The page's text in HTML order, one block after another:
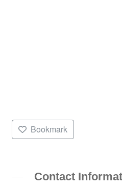
Bookmark
Contact